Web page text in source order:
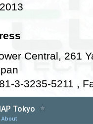
Central, 261
3-3235-5211 ,